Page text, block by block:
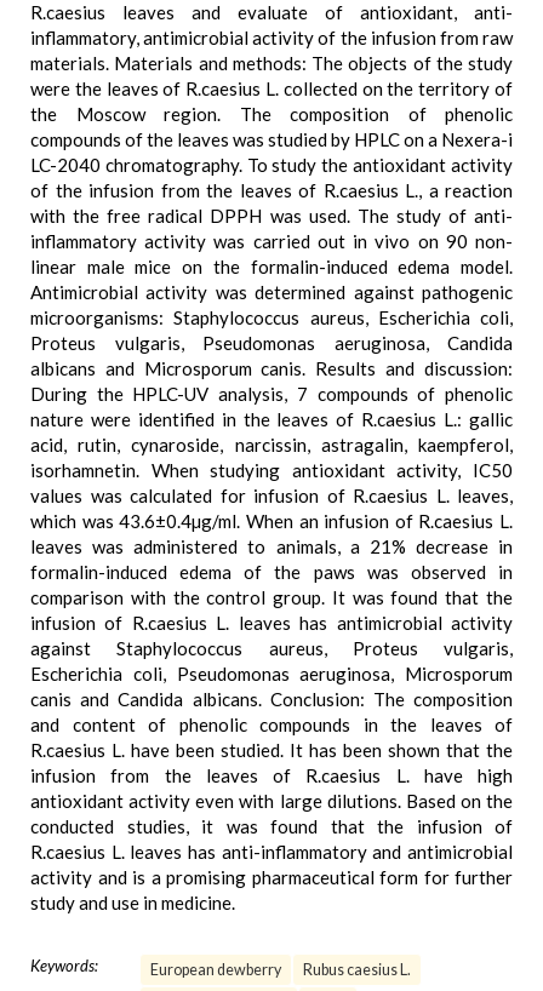
R.caesius leaves and evaluate of antioxidant, anti-
inflammatory, antimicrobial activity of the infusion from raw
materials. Materials and methods: The objects of the study
were the leaves of R.caesius L. collected on the territory of
the Moscow region. The composition of phenolic
compounds of the leaves was studied by HPLC on a Nexera-i
LC-2040 chromatography. To study the antioxidant activity
of the infusion from the leaves of R.caesius L., a reaction
with the free radical DPPH was used. The study of anti-
inflammatory activity was carried out in vivo on 90 non-
linear male mice on the formalin-induced edema model.
Antimicrobial activity was determined against pathogenic
microorganisms: Staphylococcus aureus, Escherichia coli,
Proteus vulgaris, Pseudomonas aeruginosa, Candida
albicans and Microsporum canis. Results and discussion:
During the HPLC-UV analysis, 7 compounds of phenolic
nature were identified in the leaves of R.caesius L.: gallic
acid, rutin, cynaroside, narcissin, astragalin, kaempferol,
isorhamnetin. When studying antioxidant activity, IC50
values was calculated for infusion of R.caesius L. leaves,
which was 43.6±0.4µg/ml. When an infusion of R.caesius L.
leaves was administered to animals, a 21% decrease in
formalin-induced edema of the paws was observed in
comparison with the control group. It was found that the
infusion of R.caesius L. leaves has antimicrobial activity
against Staphylococcus aureus, Proteus vulgaris,
Escherichia coli, Pseudomonas aeruginosa, Microsporum
canis and Candida albicans. Conclusion: The composition
and content of phenolic compounds in the leaves of
R.caesius L. have been studied. It has been shown that the
infusion from the leaves of R.caesius L. have high
antioxidant activity even with large dilutions. Based on the
conducted studies, it was found that the infusion of
R.caesius L. leaves has anti-inflammatory and antimicrobial
activity and is a promising pharmaceutical form for further
study and use in medicine.
Keywords: European dewberry
Rubus caesius L.